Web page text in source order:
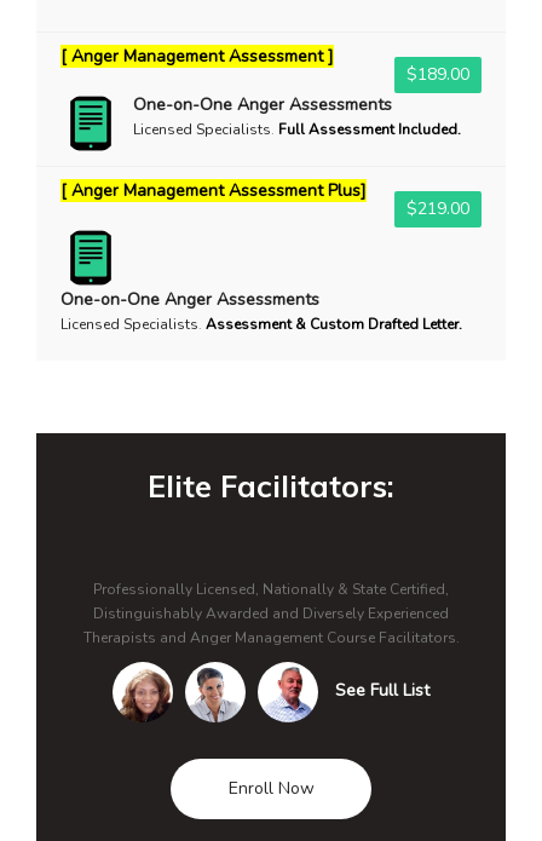
$189.00
[ Anger Management Assessment ]
One-on-One Anger Assessments
Licensed Specialists. Full Assessment Included.
$219.00
[ Anger Management Assessment Plus]
One-on-One Anger Assessments
Licensed Specialists. Assessment & Custom Drafted Letter.
Elite Facilitators:
Professionally Licensed, Nationally & State Certified,
Distinguishably Awarded and Diversely Experienced
Therapists and Anger Management Course Facilitators.
See Full List
Enroll Now